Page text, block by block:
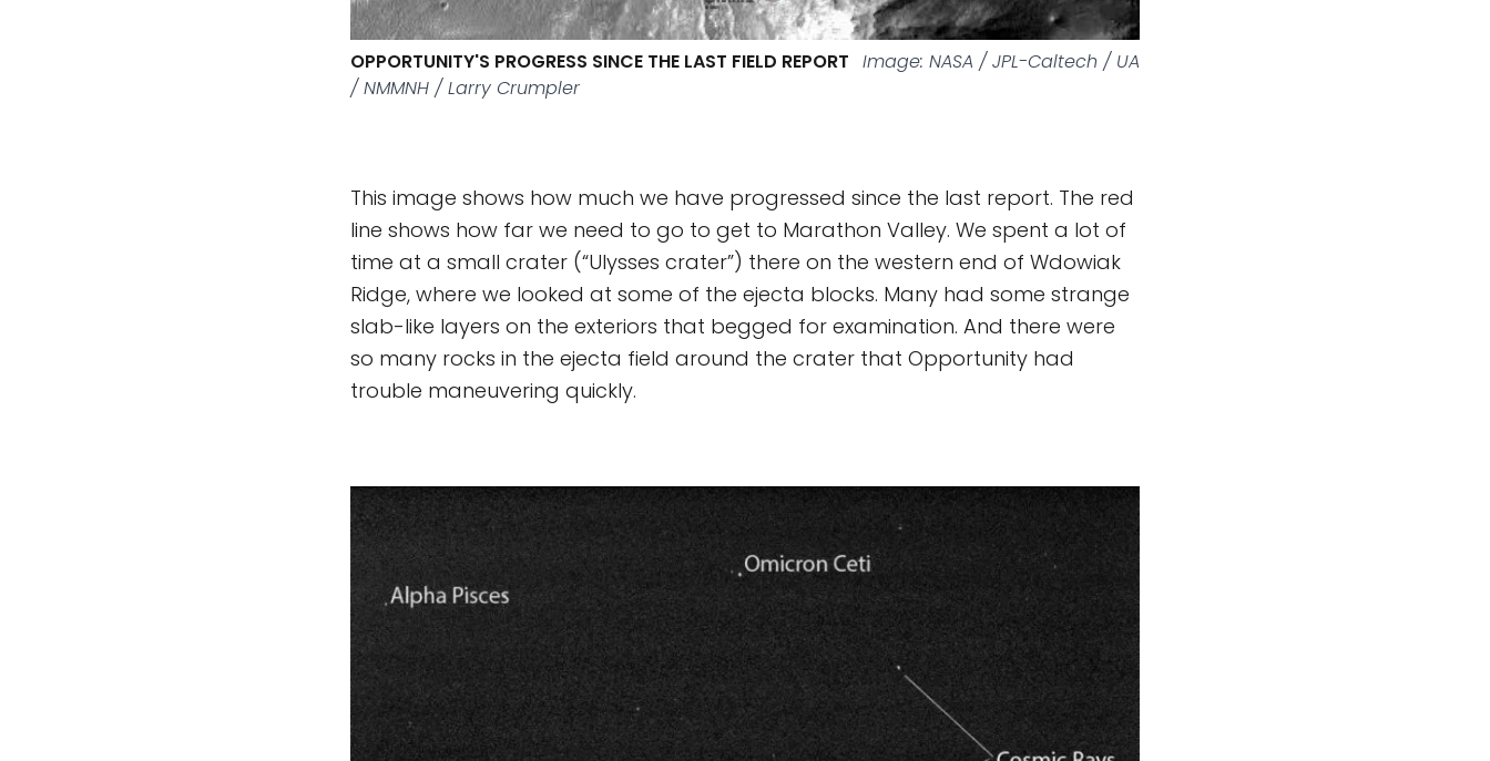
OPPORTUNITY'S PROGRESS SINCE THE LAST FIELD REPORT Image: NASA / JPL-Caltech / UA
/ NMMNH / Larry Crumpler
This image shows how much we have progressed since the last report. The red
line shows how far we need to go to get to Marathon Valley. We spent a lot of
time at a small crater (“Ulysses crater”) there on the western end of Wdowiak
Ridge, where we looked at some of the ejecta blocks. Many had some strange
slab-like layers on the exteriors that begged for examination. And there were
so many rocks in the ejecta field around the crater that Opportunity had
trouble maneuvering quickly.